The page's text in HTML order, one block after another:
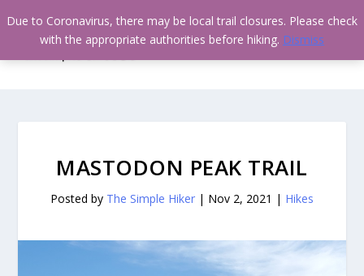
MASTODON PEAK TRAIL
Posted by The Simple Hiker | Nov 2, 2021 | Hikes
Due to Coronavirus, there may be local trail closures. Please check
with the appropriate authorities before hiking. Dismiss